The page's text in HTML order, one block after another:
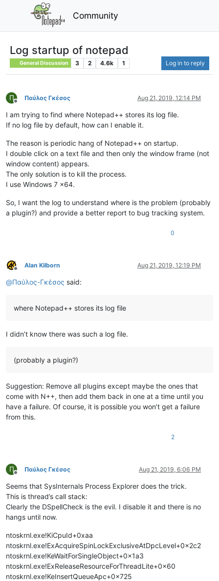
Community
Log startup of notepad
General Discussion 3 2 4.6k 1 Log in to reply
Π
Offline
Παύλος Γκέσος Aug 21, 2019, 12:14 PM
I am trying to find where Notepad++ stores its log file.
If no log file by default, how can I enable it.
The reason is periodic hang of Notepad++ on startup.
I double click on a text file and then only the window frame (not
window content) appears.
The only solution is to kill the process.
I use Windows 7 x64.
So, I want the log to understand where is the problem (probably
a plugin?) and provide a better report to bug tracking system.
0
Offline
Alan Kilborn Aug 21, 2019, 12:19 PM
@Παύλος-Γκέσος said:
where Notepad++ stores its log file
I didn’t know there was such a log file.
(probably a plugin?)
Suggestion: Remove all plugins except maybe the ones that
come with N++, then add them back in one at a time until you
have a failure. Of course, it is possible you won’t get a failure
from this.
2
Π
Offline
Παύλος Γκέσος Aug 21, 2019, 6:06 PM
Seems that SysInternals Process Explorer does the trick.
This is thread’s call stack:
Clearly the DSpellCheck is the evil. I disable it and there is no
hangs until now.
ntoskrnl.exe!KiCpuId+0xaa
ntoskrnl.exe!ExAcquireSpinLockExclusiveAtDpcLevel+0x2c2
ntoskrnl.exe!KeWaitForSingleObject+0x1a3
ntoskrnl.exe!ExReleaseResourceForThreadLite+0x60
ntoskrnl.exe!KeInsertQueueApc+0x725